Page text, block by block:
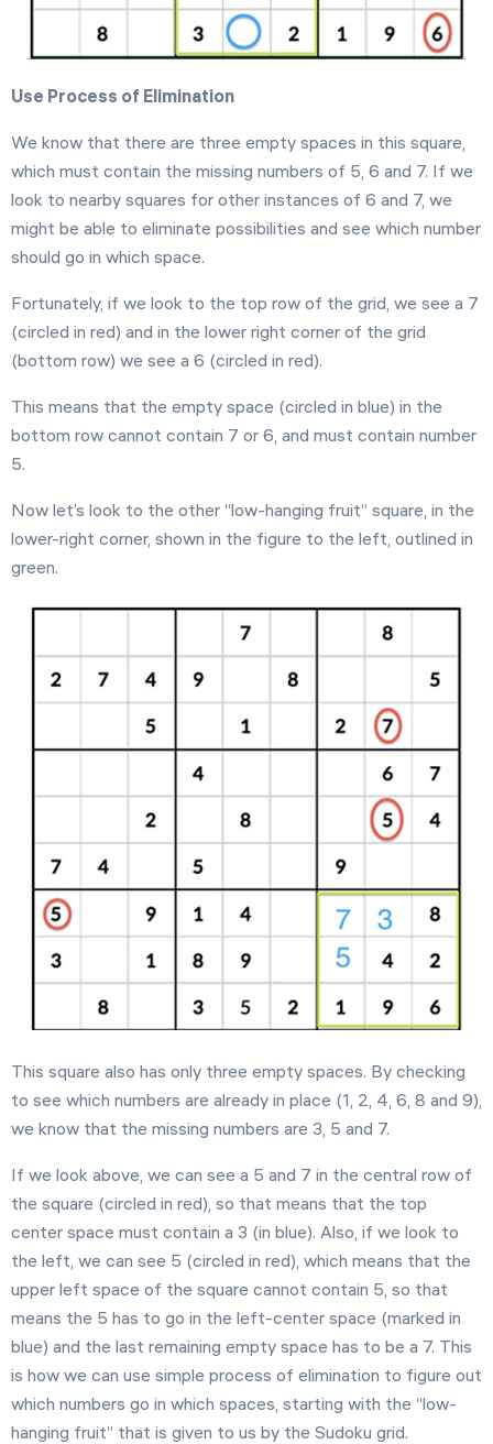
Use Process of Elimination
We know that there are three empty spaces in this square,
which must contain the missing numbers of 5, 6 and 7. If we
look to nearby squares for other instances of 6 and 7, we
might be able to eliminate possibilities and see which number
should go in which space.
Fortunately, if we look to the top row of the grid, we see a 7
(circled in red) and in the lower right corner of the grid
(bottom row) we see a 6 (circled in red).
This means that the empty space (circled in blue) in the
bottom row cannot contain 7 or 6, and must contain number
5.
Now let’s look to the other “low-hanging fruit” square, in the
lower-right corner, shown in the figure to the left, outlined in
green.
This square also has only three empty spaces. By checking
to see which numbers are already in place (1, 2, 4, 6, 8 and 9),
we know that the missing numbers are 3, 5 and 7.
If we look above, we can see a 5 and 7 in the central row of
the square (circled in red), so that means that the top
center space must contain a 3 (in blue). Also, if we look to
the left, we can see 5 (circled in red), which means that the
upper left space of the square cannot contain 5, so that
means the 5 has to go in the left-center space (marked in
blue) and the last remaining empty space has to be a 7. This
is how we can use simple process of elimination to figure out
which numbers go in which spaces, starting with the “low-
hanging fruit” that is given to us by the Sudoku grid.